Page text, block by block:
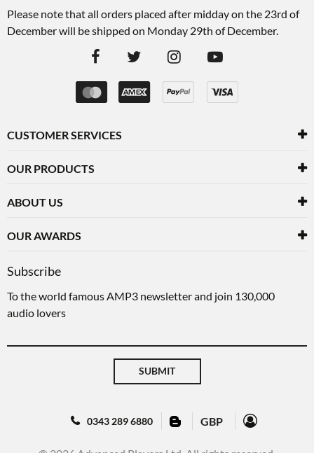
Please note that all orders placed after midday on the 23rd of
December will be shipped on Monday 29th of December.
CUSTOMER SERVICES
OUR PRODUCTS
ABOUT US
OUR AWARDS
Subscribe
To the world famous AMP3 newsletter and join 130,000
audio lovers
SUBMIT
0343 289 6880 GBP